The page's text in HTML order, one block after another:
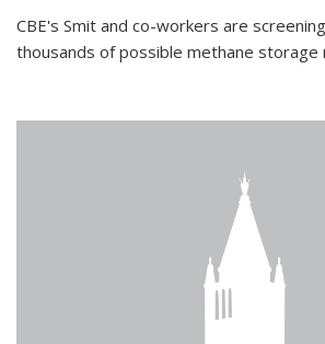
CBE's Smit and co-workers are
thousands of possible methane storage